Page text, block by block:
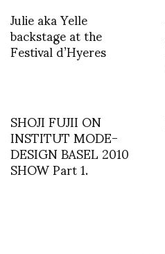
Julie aka Yelle
backstage at the
Festival d’Hyeres
SHOJI FUJII ON
INSTITUT MODE-
DESIGN BASEL 2010
SHOW Part 1.